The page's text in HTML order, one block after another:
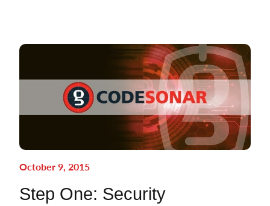
October 9, 2015
Step One: Security